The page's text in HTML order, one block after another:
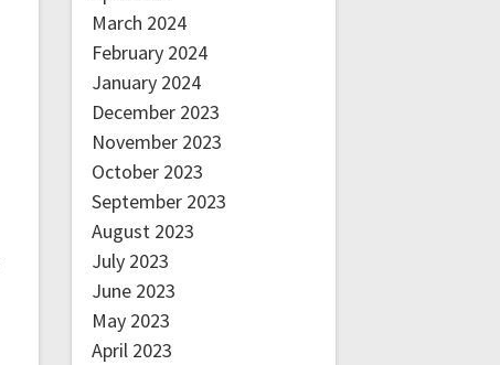
March 2024
February 2024
January 2024
December 2023
November 2023
October 2023
September 2023
August 2023
July 2023
June 2023
May 2023
April 2023